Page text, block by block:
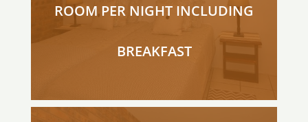
ROOM PER NIGHT INCLUDING
BREAKFAST